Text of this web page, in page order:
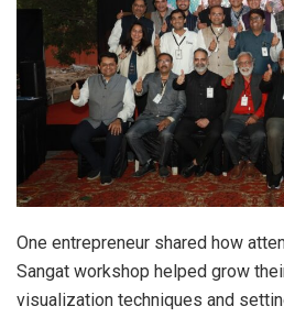
One entrepreneur shared how
Sangat workshop helped grow
visualization techniques and